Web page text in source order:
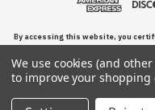
By accessing this website, you
have read, understand,
We use cookies (and
to improve your shopping